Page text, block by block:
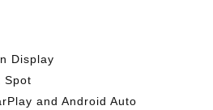
Display
Spot
and Android Auto